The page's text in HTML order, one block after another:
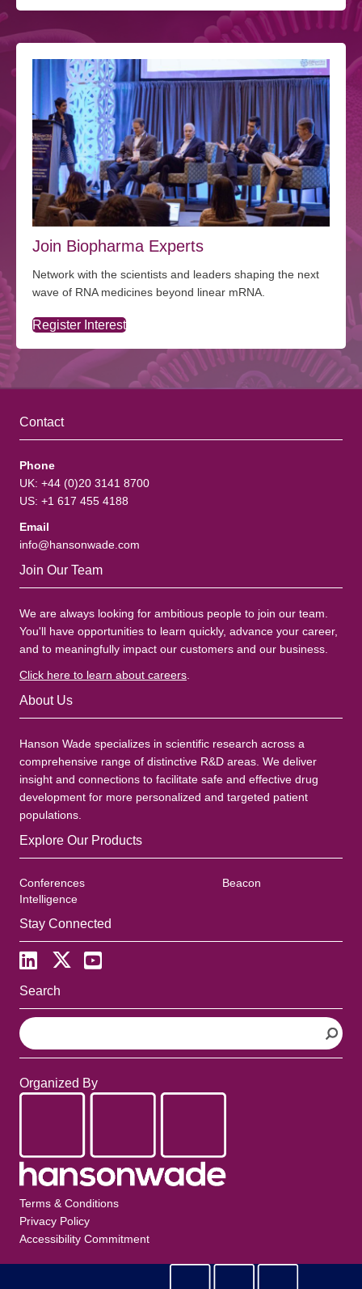
Join Biopharma Experts
Network with the scientists and leaders shaping the next
wave of RNA medicines beyond linear mRNA.
Register Interest
Contact
Phone
UK: +44 (0)20 3141 8700
US: +1 617 455 4188
Email
info@hansonwade.com
Join Our Team
We are always looking for ambitious people to join our team.
You'll have opportunities to learn quickly, advance your career,
and to meaningfully impact our customers and our business.
Click here to learn about careers
About Us
Hanson Wade specializes in scientific research across a
comprehensive range of distinctive R&D areas. We deliver
insight and connections to facilitate safe and effective drug
development for more personalized and targeted patient
populations.
Explore Our Products
Conferences
Beacon
Intelligence
Stay Connected
Search
S
e
a
c
Organized By
Terms & Conditions
Privacy Policy
Accessibility Commitment